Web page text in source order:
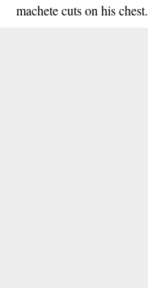
machetecuts on his chest.